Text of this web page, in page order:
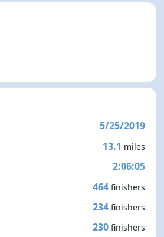
5/25/2019
13.1 miles
2:06:05
464 finishers
234 finishers
230 finishers